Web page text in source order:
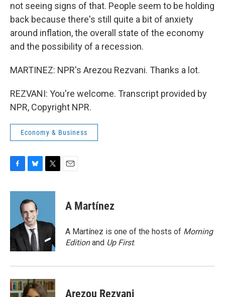
not seeing signs of that. People seem to be holding
back because there's still quite a bit of anxiety
around inflation, the overall state of the economy
and the possibility of a recession.
MARTINEZ: NPR's Arezou Rezvani. Thanks a lot.
REZVANI: You're welcome. Transcript provided by
NPR, Copyright NPR.
Economy & Business
c
o
k
u
e
s
k
y
i
e
A Martínez
A Martínez is one of the hosts of Morning
Editionand Up First.
Arezou Rezvani